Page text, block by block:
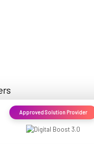
Approved Solution Provider